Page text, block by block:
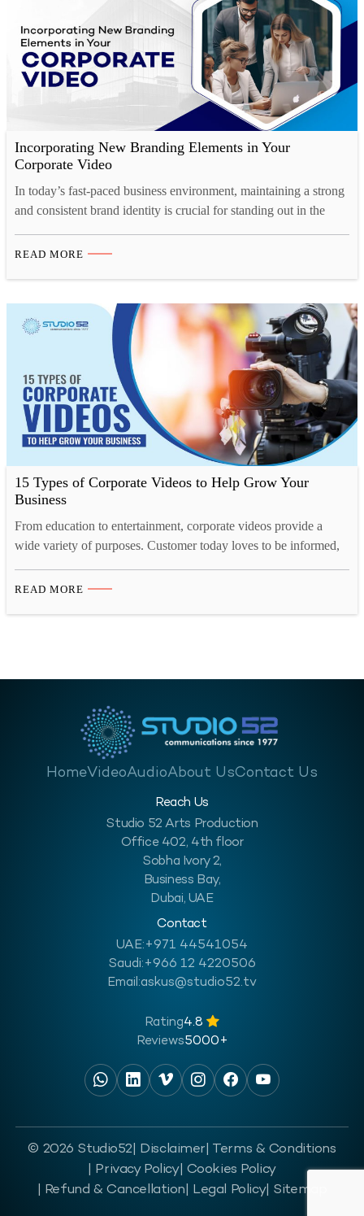
Incorporating New Branding Elements in Your
Corporate Video
In today’s fast-paced business environment, maintaining a strong
and consistent brand identity is crucial for standing out in the
brand’s personality, values, and vision is through a well-crafted
offers…
READ MORE
15 Types of Corporate Videos to Help Grow Your
Business
From education to entertainment, corporate videos provide a
wide variety of purposes. Customer today loves to be informed,
from, what the company they are buying from is like and so on.
READ MORE
HomeVideoAudioAbout UsContact Us
Reach Us
Studio 52 Arts Production
Office 402, 4th floor
Sobha Ivory 2,
Business Bay,
Dubai, UAE
Contact
UAE:+971 44541054
Saudi:+966 12 4220506
Email:askus@studio52.tv
Rating4.8
Reviews5000+
© 2026 Studio52 | Disclaimer | Terms & Conditions
| Privacy Policy| Cookies Policy
| Refund & Cancellation | Legal Policy| Sitemap